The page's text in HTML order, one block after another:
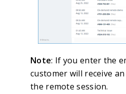
Note: If you enter the
customer will receive
the remote session.